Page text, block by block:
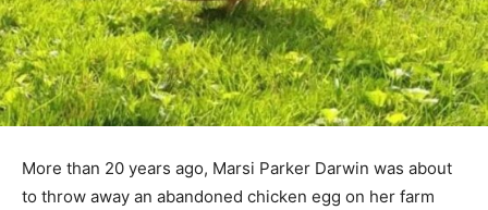
More than 20 years ago, Marsi Parker Darwin was about
to throw away an abandoned chicken egg on her farm